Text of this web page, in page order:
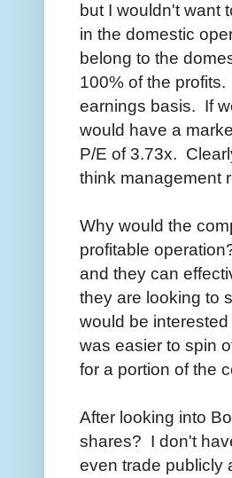
but I wouldn't want
in the domestic
belong to the
100% of the
earnings basis. If
would have a
P/E of 3.73x.
think management
Why would the
profitable
and they can
they are looking to
would be
was easier to spin
for a portion of the
After looking into
shares? I don't
even trade publicly